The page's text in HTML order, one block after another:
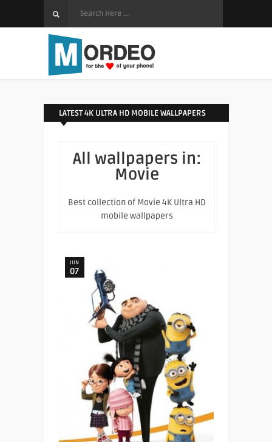
LATEST 4K ULTRA HD MOBILE WALLPAPERS
All wallpapers in:
Movie
Best collection of Movie 4K Ultra HD
mobile wallpapers
JUN
07